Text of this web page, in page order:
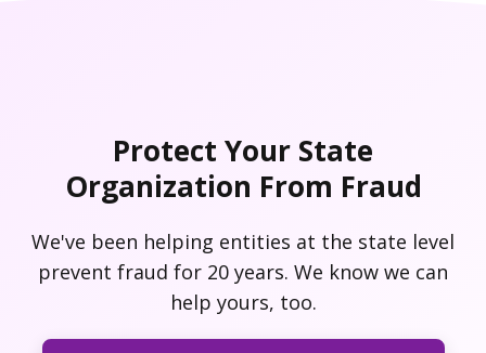
Protect Your State
Organization From Fraud
We've been helping entities at the state level
prevent fraud for 20 years. We know we can
help yours, too.